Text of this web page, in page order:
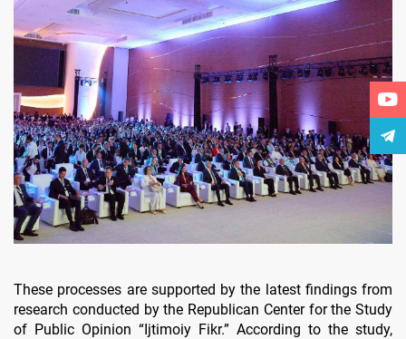
These processes are supported by the latest findings from
research conducted by the Republican Center for the Study
of Public Opinion “Ijtimoiy Fikr.” According to the study,